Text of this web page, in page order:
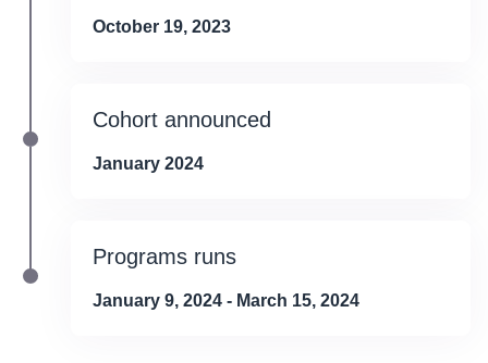
October 19, 2023
Cohort announced
January 2024
Programs runs
January 9, 2024 - March 15, 2024